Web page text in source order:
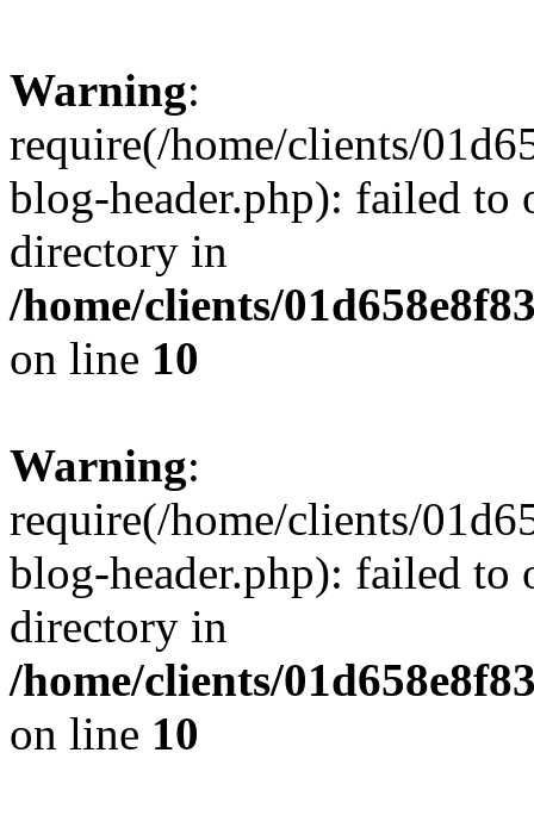
Warning:
require(/home/clients/
blog-header.php): failed to
directory in
/home/clients/
on line 10
Warning:
require(/home/clients/
blog-header.php): failed to
directory in
/home/clients/
on line 10